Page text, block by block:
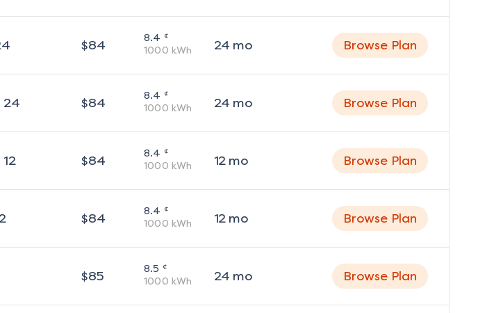
$84 8.4 ¢
1000 kWh 24 mo Browse Plan
24 $84 8.4 ¢
1000 kWh 24 mo Browse Plan
$84 8.4 ¢
1000 kWh 12mo Browse Plan
$84 8.4 ¢
1000 kWh 12mo Browse Plan
$85 8.5 ¢
1000 kWh 24 mo Browse Plan